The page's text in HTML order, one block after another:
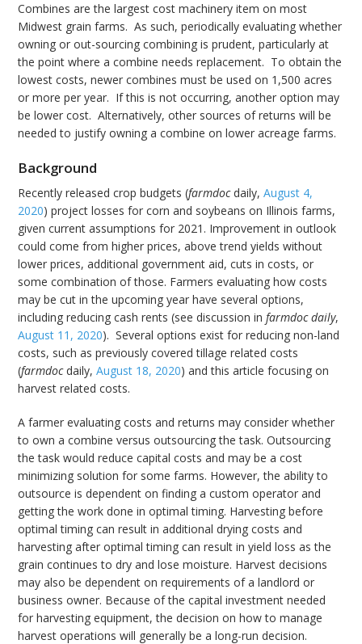
Combines are the largest cost machinery item on most
Midwest grain farms. As such, periodically evaluating whether
owning or out-sourcing combining is prudent, particularly at
the point where a combine needs replacement. To obtain the
lowest costs, newer combines must be used on 1,500 acres
or more per year. If this is not occurring, another option may
be lower cost. Alternatively, other sources of returns will be
needed to justify owning a combine on lower acreage farms.
Background
Recently released crop budgets (farmdocdaily,August 4,
2020) project losses for corn and soybeans on Illinois farms,
given current assumptions for 2021. Improvement in outlook
could come from higher prices, above trend yields without
lower prices, additional government aid, cuts in costs, or
some combination of those. Farmers evaluating how costs
may be cut in the upcoming year have several options,
including reducing cash rents (see discussion infarmdoc daily,
August 11, 2020). Several options exist for reducing non-land
costs, such as previously covered tillage related costs
(farmdocdaily,August 18, 2020) and this article focusing on
harvest related costs.
A farmer evaluating costs and returns may consider whether
to own a combine versus outsourcing the task. Outsourcing
the task would reduce capital costs and may be a cost
minimizing solution for some farms. However, the ability to
outsource is dependent on finding a custom operator and
getting the work done in optimal timing. Harvesting before
optimal timing can result in additional drying costs and
harvesting after optimal timing can result in yield loss as the
grain continues to dry and lose moisture. Harvest decisions
may also be dependent on requirements of a landlord or
business owner. Because of the capital investment needed
for harvesting equipment, the decision on how to manage
harvest operations will generally be a long-run decision.